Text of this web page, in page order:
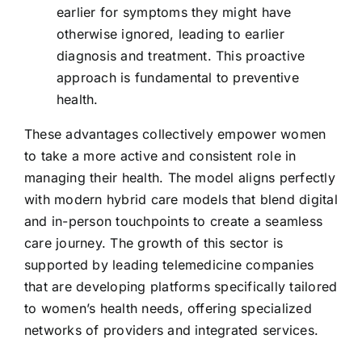
earlier for symptoms they might have
otherwise ignored, leading to earlier
diagnosis and treatment. This proactive
approach is fundamental to preventive
health.
These advantages collectively empower women
to take a more active and consistent role in
managing their health. The model aligns perfectly
with modern hybrid care models that blend digital
and in-person touchpoints to create a seamless
care journey. The growth of this sector is
supported by leading telemedicine companies
that are developing platforms specifically tailored
to women’s health needs, offering specialized
networks of providers and integrated services.